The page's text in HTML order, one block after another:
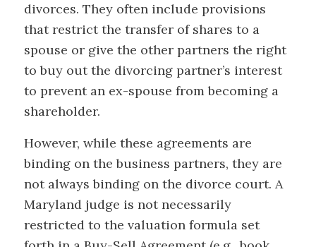
divorces. They often include provisions
that restrict the transfer of shares to a
spouse or give the other partners the right
to buy out the divorcing partner’s interest
to prevent an ex-spouse from becoming a
shareholder.
However, while these agreements are
binding on the business partners, they are
not always binding on the divorce court. A
Maryland judge is not necessarily
restricted to the valuation formula set